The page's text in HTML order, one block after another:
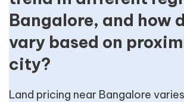
Bangalore, and how
vary based on
city?
Land pricing near Bangalore